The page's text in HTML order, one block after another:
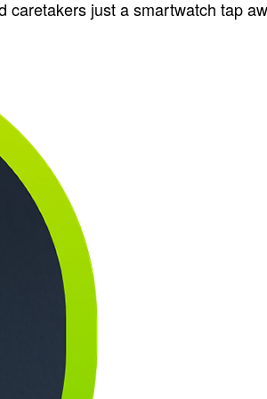
caretakers just a smartwatch tap